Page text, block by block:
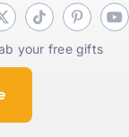
your free gifts